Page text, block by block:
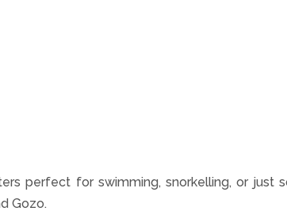
perfect for swimming, snorkelling, or just
Gozo.